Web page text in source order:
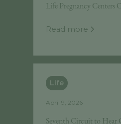
Life Pregnancy
Read more
Life
April 9, 2026
Seventh Circuit to Hear